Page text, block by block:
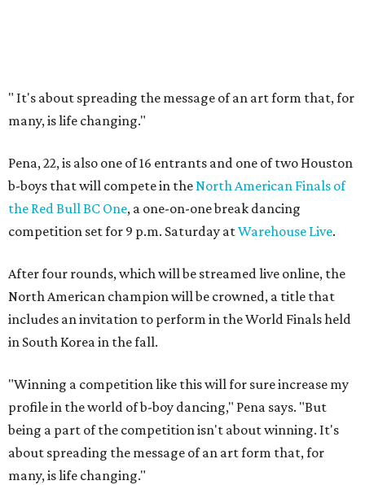
" It's about spreading the message of an art form that, for
many, is life changing."
Pena, 22, is also one of 16 entrants and one of two Houston
b-boys that will compete in theNorth American Finals of
the Red Bull BC One, a one-on-one break dancing
competition set for 9 p.m. Saturday atWarehouse Live.
After four rounds, which will be streamed live online, the
North American champion will be crowned, a title that
includes an invitation to perform in the World Finals held
in South Korea in the fall.
"Winning a competition like this will for sure increase my
profile in the world of b-boy dancing," Pena says. "But
being a part of the competition isn't about winning. It's
about spreading the message of an art form that, for
many, is life changing."